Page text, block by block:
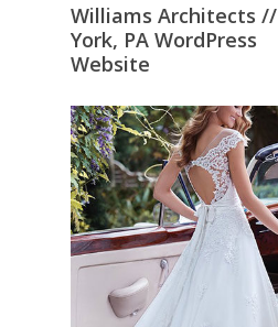
Williams Architects //
York, PA WordPress
Website